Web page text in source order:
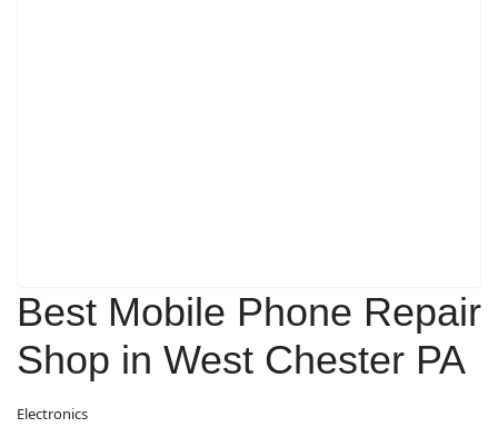
Best Mobile Phone Repair
Shop in West Chester PA
Electronics